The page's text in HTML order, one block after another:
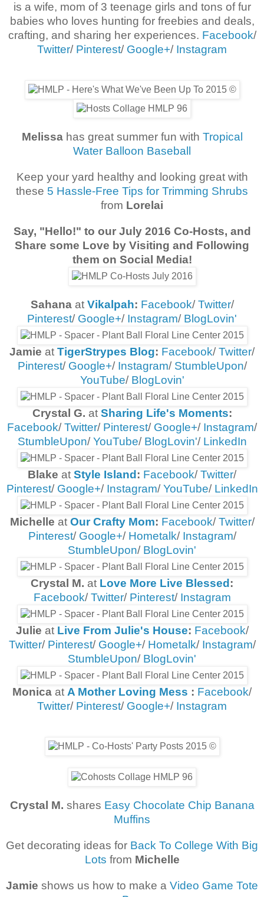
is a wife, mom of 3 teenage girls and tons of fur
babies who loves hunting for freebies and deals,
crafting, and sharing her experiences. Facebook/
Twitter/ Pinterest/ Google+/ Instagram
Melissahas great summer fun with Tropical
Water Balloon Baseball
Keep your yard healthy and looking great with
these 5 Hassle-Free Tips for Trimming Shrubs
from Lorelai
Say, "Hello!" to our July 2016 Co-Hosts, and
Share some Love by Visiting and Following
them on Social Media!
Sahanaat Vikalpah: Facebook/ Twitter/
Pinterest/ Google+/ Instagram/ BlogLovin'
Jamie at TigerStrypes Blog: Facebook/Twitter/
Pinterest/ Google+/ Instagram/ StumbleUpon/
YouTube/ BlogLovin'
Crystal G. at Sharing Life's Moments:
Facebook/ Twitter/ Pinterest/ Google+/ Instagram/
StumbleUpon/ YouTube/ BlogLovin'/ LinkedIn
Blake at Style Island : Facebook/Twitter/
Pinterest/ Google+/ Instagram/ YouTube/ LinkedIn
Michelle at Our Crafty Mom: Facebook/Twitter/
Pinterest/ Google+/ Hometalk/ Instagram/
StumbleUpon/ BlogLovin'
Crystal M. at Love More Live Blessed :
Facebook/ Twitter/ Pinterest/ Instagram
Julie at Live From Julie's House: Facebook/
Twitter/ Pinterest/ Google+/ Hometalk/ Instagram/
StumbleUpon/ BlogLovin'
Monica at A Mother Loving Mess : Facebook/
Twitter/ Pinterest/ Google+/ Instagram
Crystal M. shares Easy Chocolate Chip Banana
Muffins
Get decorating ideas for Back To College With Big
Lots from Michelle
Jamie shows us how to make a Video Game Tote